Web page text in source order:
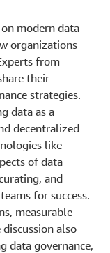
modern data
organizations
from
their
strategies.
data as a
decentralized
like
of data
and
for success.
measurable
also
data governance,